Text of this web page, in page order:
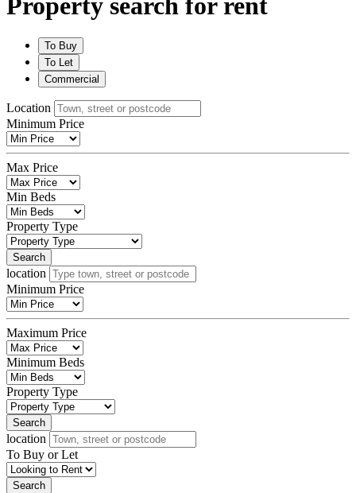
To Buy
To Let
Commercial
Location
Minimum Price
Max Price
Min Beds
Property Type
Search
location
Minimum Price
Maximum Price
Minimum Beds
Property Type
Search
location
To Buy or Let
Search